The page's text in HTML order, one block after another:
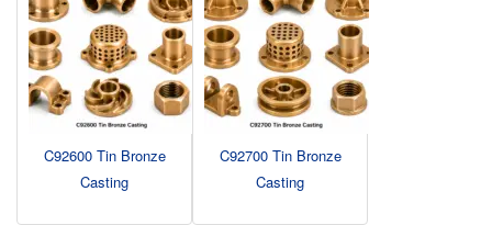
C92600 Tin Bronze
Casting
C92700 Tin Bronze
Casting